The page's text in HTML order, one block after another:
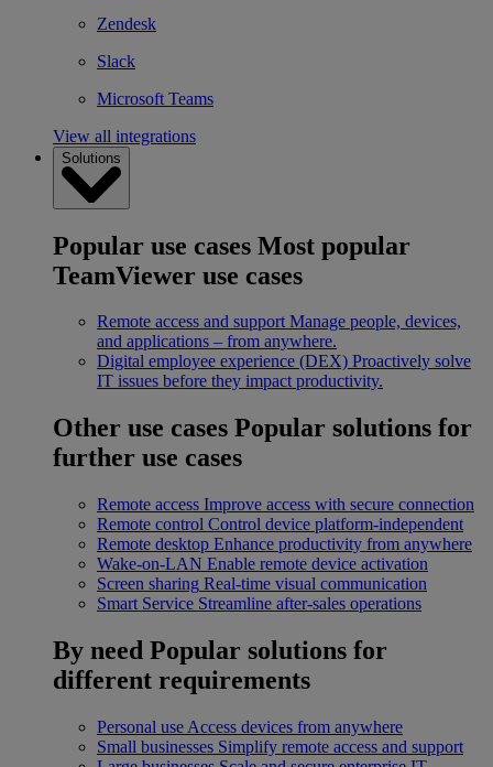
Zendesk
Slack
Microsoft Teams
View all integrations
Solutions
Popular use cases Most popular
TeamViewer use cases
Remote access and support Manage people, devices,
and applications – from anywhere.
Digital employee experience (DEX) Proactively solve
IT issues before they impact productivity.
Other use cases Popular solutions for
further use cases
Remote access Improve access with secure connection
Remote control Control device platform-independent
Remote desktop Enhance productivity from anywhere
Wake-on-LAN Enable remote device activation
Screen sharing Real-time visual communication
Smart Service Streamline after-sales operations
By need Popular solutions for
different requirements
Personal use Access devices from anywhere
Small businesses Simplify remote access and support